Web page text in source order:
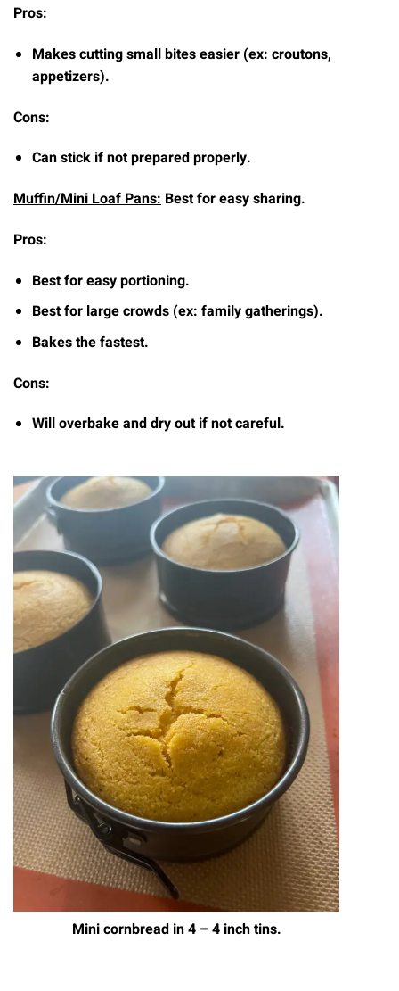
Pros:
Makes cutting small bites easier (ex: croutons,
appetizers).
Cons:
Can stick if not prepared properly.
Muffin/Mini Loaf Pans: Best for easy sharing.
Pros:
Best for easy portioning.
Best for large crowds (ex: family gatherings).
Bakes the fastest.
Cons:
Will overbake and dry out if not careful.
Mini cornbread in 4 – 4 inch tins.